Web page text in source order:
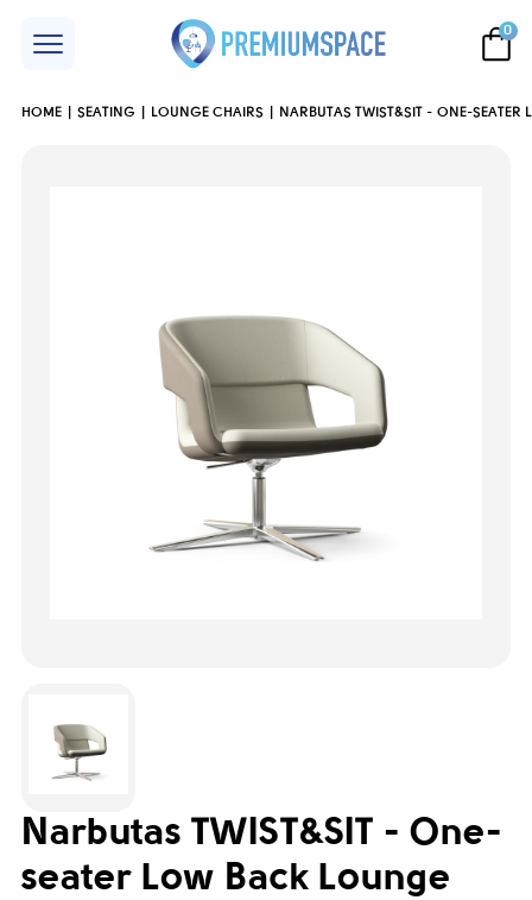
0
HOME SEATING LOUNGE CHAIRS NARBUTAS TWIST&SIT - ONE-
Narbutas TWIST&SIT - One-
seater Low Back Lounge